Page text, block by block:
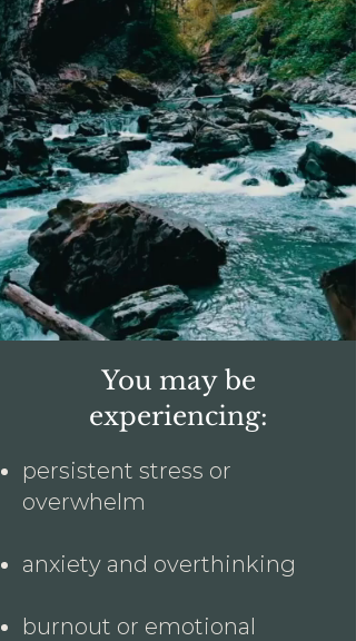
You may be
experiencing:
persistent stress or
overwhelm
anxiety and overthinking
burnout or emotional